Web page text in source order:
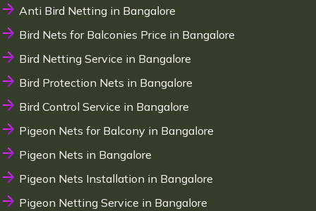
Anti Bird Netting in Bangalore
Bird Nets for Balconies Price in Bangalore
Bird Netting Service in Bangalore
Bird Protection Nets in Bangalore
Bird Control Service in Bangalore
Pigeon Nets for Balcony in Bangalore
Pigeon Nets in Bangalore
Pigeon Nets Installation in Bangalore
Pigeon Netting Service in Bangalore